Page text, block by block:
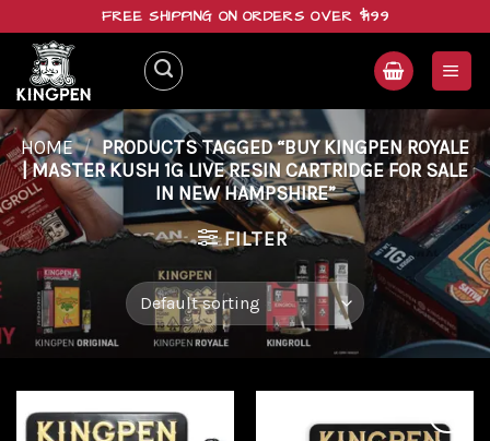
content
FREE SHIPPING ON ORDERS OVER $199
HOME / PRODUCTS TAGGED “BUY KINGPEN ROYALE
| MASTER KUSH 1G LIVE RESIN CARTRIDGE FOR SALE
IN NEW HAMPSHIRE”
FILTER